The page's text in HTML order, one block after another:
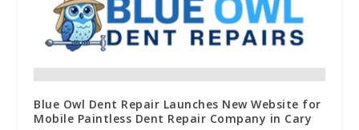
Blue Owl Dent Repair Launches New Website for
Mobile Paintless Dent Repair Company in Cary